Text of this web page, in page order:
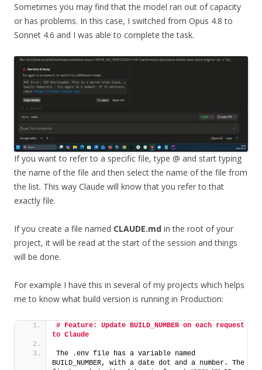
Sometimes you may find that the model ran out of capacity
or has problems. In this case, I switched from Opus 4.8 to
Sonnet 4.6 and I was able to complete the task.
If you want to refer to a specific file, type @ and start typing
the name of the file and then select the name of the file from
the list. This way Claude will know that you refer to that
exactly file.
If you create a file named CLAUDE.md in the root of your
project, it will be read at the start of the session and things
will be done.
For example I have this in several of my projects which helps
me to know what build version is running in Production:
# Feature: Update BUILD_NUMBER on each request
to Claude
The .env file has a variable named
BUILD_NUMBER, with a date dot and a number. The